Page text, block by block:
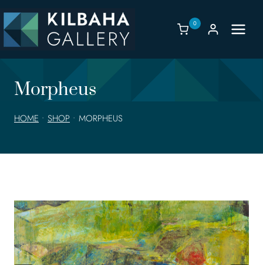
to
content
0
Morpheus
HOME • SHOP • MORPHEUS